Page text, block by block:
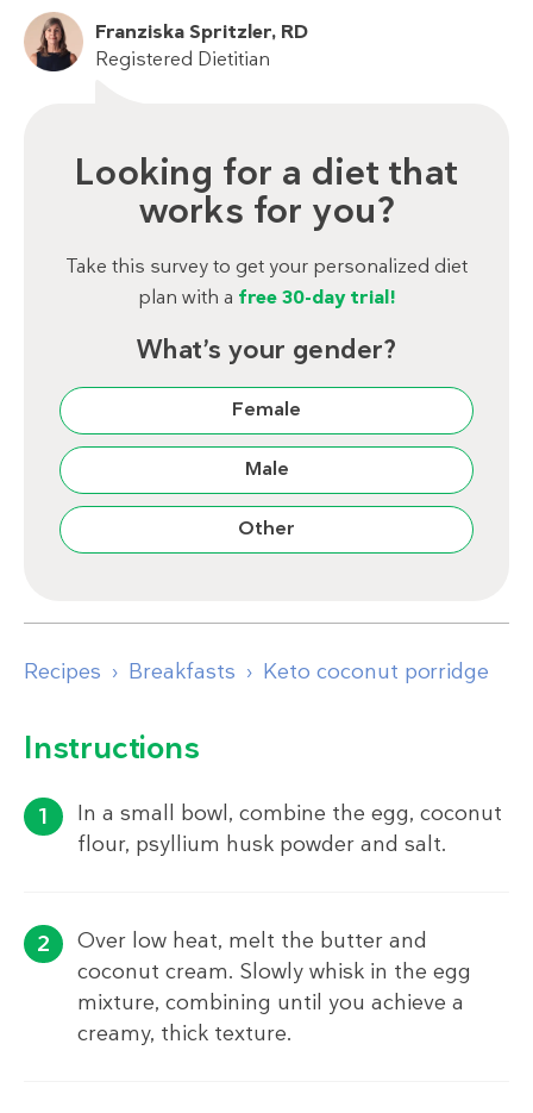
Franziska Spritzler, RD
Registered Dietitian
Looking for a diet that
works for you?
Take this survey to get your personalized diet
plan with a free 30-day trial!
What’s your gender?
Female
Male
Other
Recipes Breakfasts Keto coconut porridge
Instructions
In a small bowl, combine the egg, coconut
flour, psyllium husk powder and salt.
Over low heat, melt the butter and
coconut cream. Slowly whisk in the egg
mixture, combining until you achieve a
creamy, thick texture.